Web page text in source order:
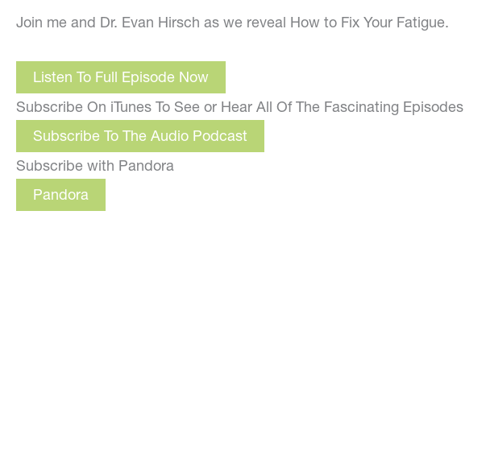
Join me and Dr. Evan Hirsch as we reveal How to Fix Your Fatigue.
Listen To Full Episode Now
Subscribe On iTunes To See or Hear All Of The Fascinating Episodes
Subscribe To The Audio Podcast
Subscribe with Pandora
Pandora